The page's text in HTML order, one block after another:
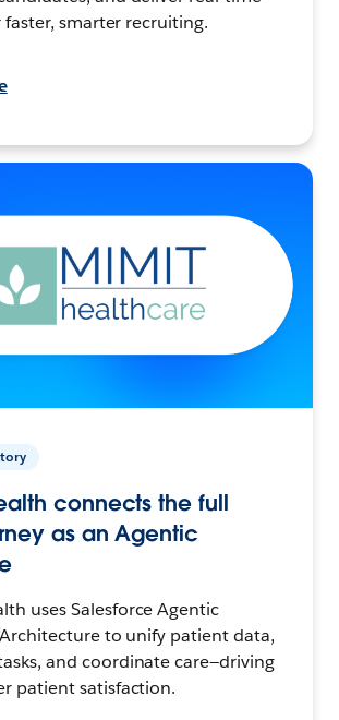
smarter recruiting.
connects the full
as an Agentic
uses Salesforce Agentic
to unify patient data,
and coordinate care—driving
patient satisfaction.